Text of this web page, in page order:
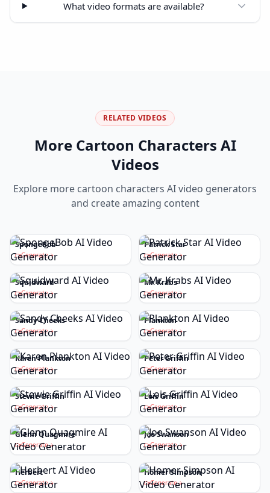
What video formats are available?
RELATED VIDEOS
More Cartoon Characters AI
Videos
Explore more cartoon characters AI video generators
and create amazing content
SpongeBob
Generate
Patrick Star
Generate
Squidward
Generate
Mr. Krabs
Generate
Sandy Cheeks
Generate
Plankton
Generate
Karen Plankton
Generate
Peter Griffin
Generate
Stewie Griffin
Generate
Lois Griffin
Generate
Glenn Quagmire
Generate
Joe Swanson
Generate
Herbert
Generate
Homer Simpson
Generate